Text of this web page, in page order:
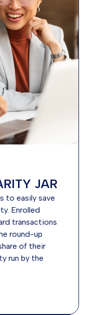
JAR
to easily save
Enrolled
transactions
round-up
of their
run by the